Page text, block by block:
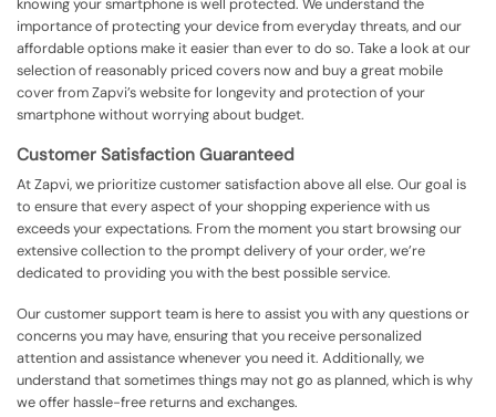
knowing your smartphone is well protected. We understand the
importance of protecting your device from everyday threats, and our
affordable options make it easier than ever to do so. Take a look at our
selection of reasonably priced covers now and buy a great mobile
cover from Zapvi’s website for longevity and protection of your
smartphone without worrying about budget.
Customer Satisfaction Guaranteed
At Zapvi, we prioritize customer satisfaction above all else. Our goal is
to ensure that every aspect of your shopping experience with us
exceeds your expectations. From the moment you start browsing our
extensive collection to the prompt delivery of your order, we’re
dedicated to providing you with the best possible service.
Our customer support team is here to assist you with any questions or
concerns you may have, ensuring that you receive personalized
attention and assistance whenever you need it. Additionally, we
understand that sometimes things may not go as planned, which is why
we offer hassle-free returns and exchanges.